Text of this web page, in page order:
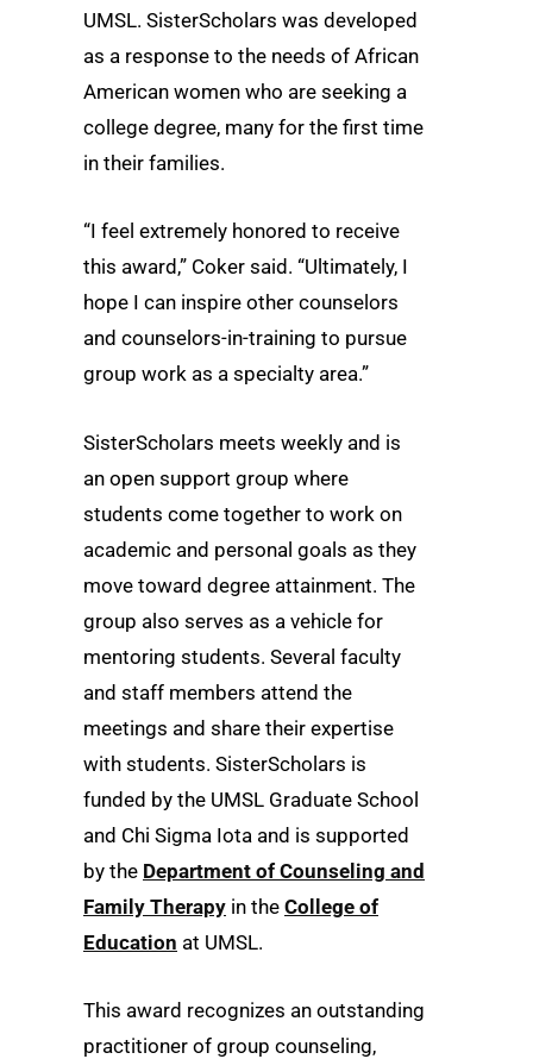
UMSL. SisterScholars was developed
as a response to the needs of African
American women who are seeking a
college degree, many for the first time
in their families.
“I feel extremely honored to receive
this award,” Coker said. “Ultimately, I
hope I can inspire other counselors
and counselors-in-training to pursue
group work as a specialty area.”
SisterScholars meets weekly and is
an open support group where
students come together to work on
academic and personal goals as they
move toward degree attainment. The
group also serves as a vehicle for
mentoring students. Several faculty
and staff members attend the
meetings and share their expertise
with students. SisterScholars is
funded by the UMSL Graduate School
and Chi Sigma Iota and is supported
by the Department of Counseling and
Family Therapy in the College of
Education at UMSL.
This award recognizes an outstanding
practitioner of group counseling,